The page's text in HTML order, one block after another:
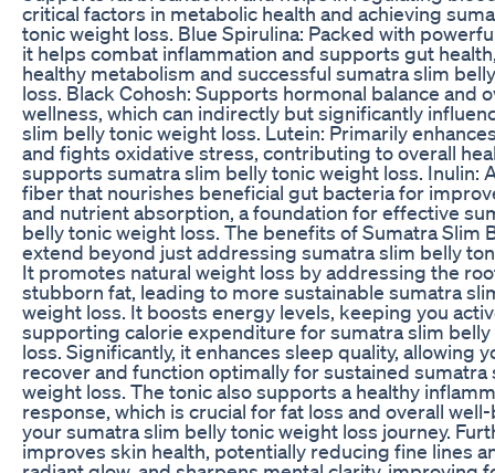
critical factors in metabolic health and achieving
tonic weight loss. Blue Spirulina: Packed with
it helps combat inflammation and supports gut
healthy metabolism and successful sumatra slim
loss. Black Cohosh: Supports hormonal balance and
wellness, which can indirectly but significantly
slim belly tonic weight loss. Lutein: Primarily
and fights oxidative stress, contributing to overall
supports sumatra slim belly tonic weight loss. Inulin:
fiber that nourishes beneficial gut bacteria for
and nutrient absorption, a foundation for effective
belly tonic weight loss. The benefits of Sumatra Slim
extend beyond just addressing sumatra slim belly
It promotes natural weight loss by addressing the
stubborn fat, leading to more sustainable sumatra
weight loss. It boosts energy levels, keeping you
supporting calorie expenditure for sumatra slim
loss. Significantly, it enhances sleep quality, allowing
recover and function optimally for sustained sumatra
weight loss. The tonic also supports a healthy
response, which is crucial for fat loss and overall
your sumatra slim belly tonic weight loss journey.
improves skin health, potentially reducing fine lines